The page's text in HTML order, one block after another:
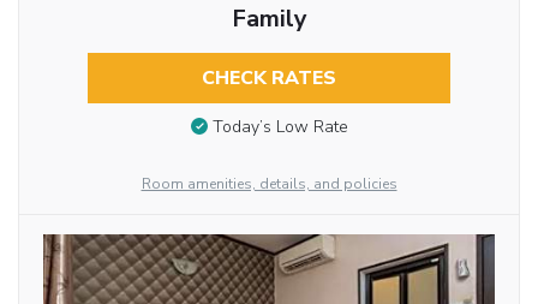
Family
CHECK RATES
Today’s Low Rate
Room amenities, details, and policies